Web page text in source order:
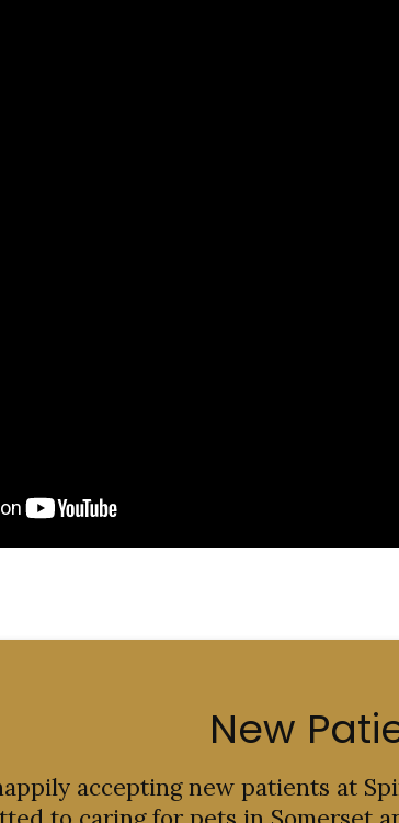
New
accepting new patients at